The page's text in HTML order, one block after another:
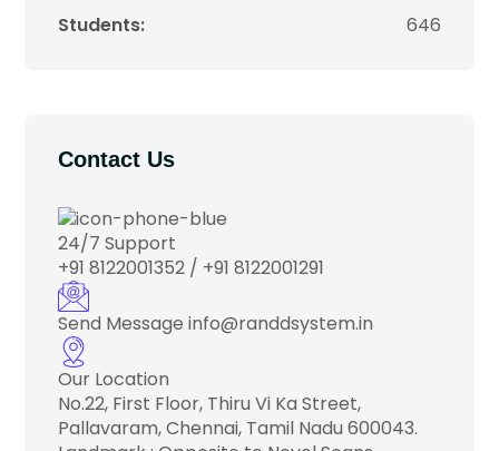
Students: 646
Contact Us
24/7 Support
+91 8122001352 / +91 8122001291
Send Message info@randdsystem.in
Our Location
No.22, First Floor, Thiru Vi Ka Street,
Pallavaram, Chennai, Tamil Nadu 600043.